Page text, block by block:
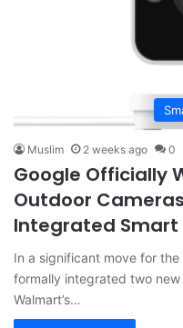
Muslim 2 weeks ago 0
Google Officially
Outdoor
Integrated Smart
In a significant move for
formally integrated two
Walmart’s…